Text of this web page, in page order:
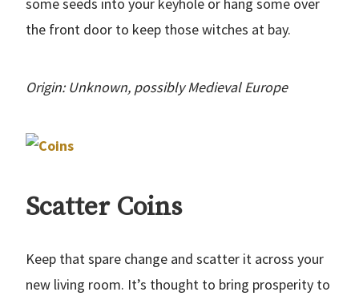
the front door to keep those witches at bay.
Origin: Unknown, possibly Medieval Europe
Scatter Coins
Keep that spare change and scatter it across your
new living room. It’s thought to bring prosperity to